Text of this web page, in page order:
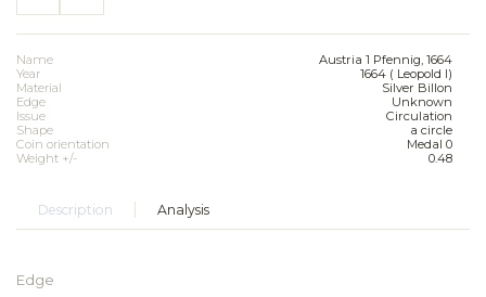
Name
Austria 1 Pfennig, 1664
Year
1664 ( Leopold I)
Material
Silver Billon
Edge
Unknown
Issue
Circulation
Shape
a circle
Coin orientation
Medal 0
Weight +/-
0.48
Description Analysis
Edge